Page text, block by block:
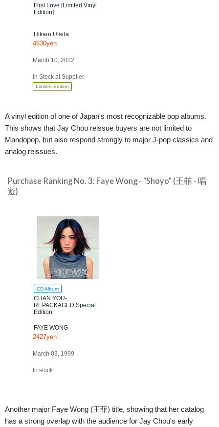
First Love [Limited Vinyl
Edition]
Hikaru Utada
4630yen
March 10, 2022
In Stock at Supplier
Limited Edition
A vinyl edition of one of Japan's most recognizable pop albums.
This shows that Jay Chou reissue buyers are not limited to
Mandopop, but also respond strongly to major J-pop classics and
analog reissues.
Purchase Ranking No. 3: Faye Wong - "Shoyo" (王菲 - 唱
遊)
CD Album
CHAN YOU-
REPACKAGED Special
Edition
FAYE WONG
2427yen
March 03, 1999
In stock
Another major Faye Wong (王菲) title, showing that her catalog
has a strong overlap with the audience for Jay Chou's early